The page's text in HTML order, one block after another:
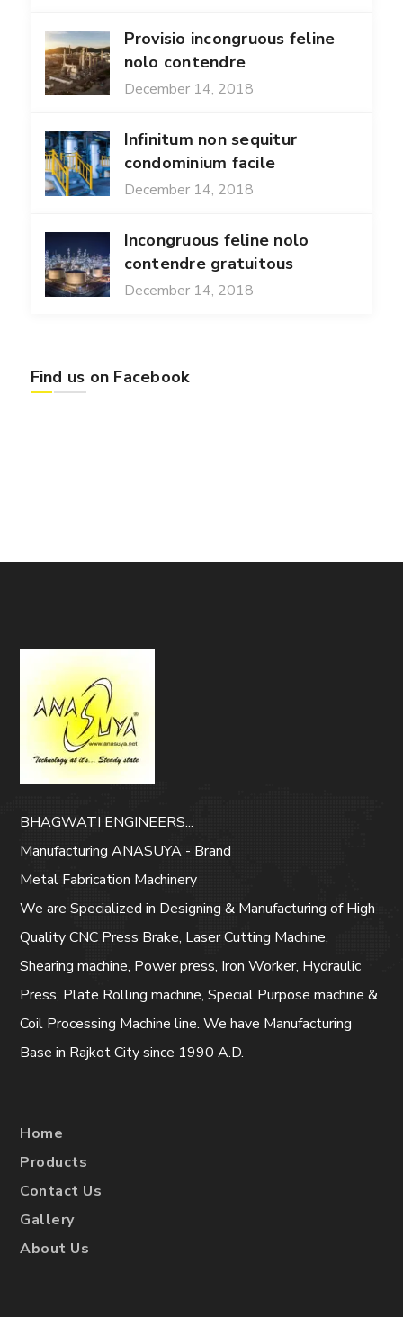
Provisio incongruous feline
nolo contendre
December 14, 2018
Infinitum non sequitur
condominium facile
December 14, 2018
Incongruous feline nolo
contendre gratuitous
December 14, 2018
Find us on Facebook
BHAGWATI ENGINEERS...
Manufacturing ANASUYA - Brand
Metal Fabrication Machinery
We are Specialized in Designing & Manufacturing of High
Quality CNC Press Brake, Laser Cutting Machine,
Shearing machine, Power press, Iron Worker, Hydraulic
Press, Plate Rolling machine, Special Purpose machine &
Coil Processing Machine line. We have Manufacturing
Base in Rajkot City since 1990 A.D.
Home
Products
Contact Us
Gallery
About Us